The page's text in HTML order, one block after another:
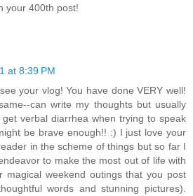
your 400th post!
at 8:39 PM
your vlog! You have done VERY well!
can write my thoughts but usually
verbal diarrhea when trying to speak
be brave enough!! :) I just love your
in the scheme of things but so far I
to make the most out of life with
magical weekend outings that you post
words and stunning pictures).